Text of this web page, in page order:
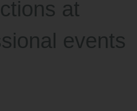
at
events